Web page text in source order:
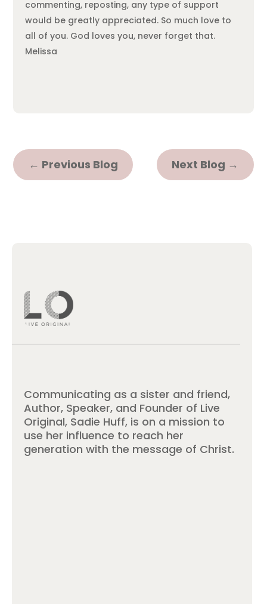
commenting, reposting, any type of support
would be greatly appreciated. So much love to
all of you. God loves you, never forget that.
Melissa
← Previous Blog Next Blog →
Communicating as a sister and friend,
Author, Speaker, and Founder of Live
Original, Sadie Huff, is on a mission to
use her influence to reach her
generation with the message of Christ.